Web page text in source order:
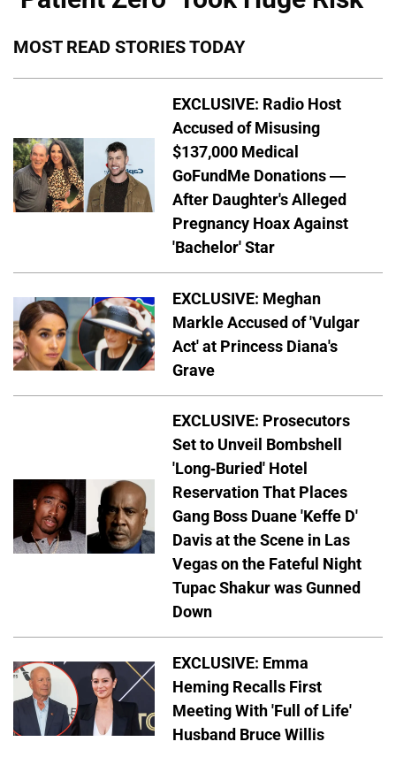
MOST READ STORIES TODAY
EXCLUSIVE: Radio Host
Accused of Misusing
$137,000 Medical
GoFundMe Donations —
After Daughter's Alleged
Pregnancy Hoax Against
'Bachelor' Star
EXCLUSIVE: Meghan
Markle Accused of 'Vulgar
Act' at Princess Diana's
Grave
EXCLUSIVE: Prosecutors
Set to Unveil Bombshell
'Long-Buried' Hotel
Reservation That Places
Gang Boss Duane 'Keffe D'
Davis at the Scene in Las
Vegas on the Fateful Night
Tupac Shakur was Gunned
Down
EXCLUSIVE: Emma
Heming Recalls First
Meeting With 'Full of Life'
Husband Bruce Willis